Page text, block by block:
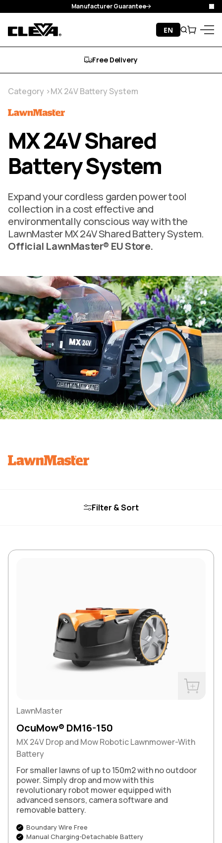
Skip to content
Manufacturer Guarantee
EN
Search
Free Delivery
Category MX 24V Battery System
MX 24V Shared
Battery System
Expand your cordless garden power tool
collection in a cost effective and
environmentally conscious way with the
LawnMaster MX 24V Shared Battery System.
Official LawnMaster® EU Store.
Filter & Sort
LawnMaster
OcuMow® DM16-150
MX 24V Drop and Mow Robotic Lawnmower-With
Battery
For smaller lawns of up to 150m2 with no outdoor
power. Simply drop and mow with this
revolutionary robot mower equipped with
advanced sensors, camera software and
removable battery.
Boundary Wire Free
Manual Charging-Detachable Battery